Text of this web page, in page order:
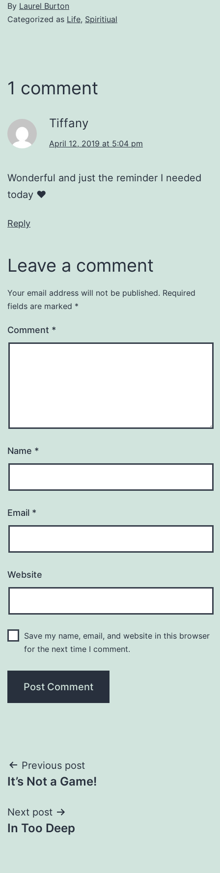
By Laurel Burton
Categorized as Life, Spiritiual
1 comment
Tiffany
April 12, 2019 at 5:04 pm
Wonderful and just the reminder I needed
today ❤️
Reply
Leave a comment
Your email address will not be published. Required
fields are marked *
Comment *
Name *
Email *
Website
Save my name, email, and website in this browser
for the next time I comment.
Post
navigation
Previous post
It’s Not a Game!
Next post
In Too Deep